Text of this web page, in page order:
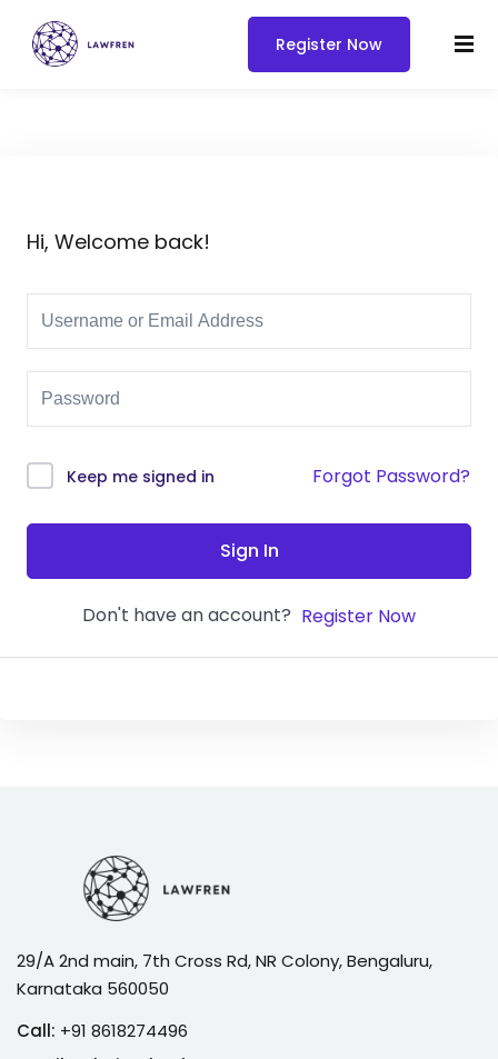
Register Now
Hi, Welcome back!
Keep me signed in Forgot Password?
Sign In
Don't have an account? Register Now
29/A 2nd main, 7th Cross Rd, NR Colony, Bengaluru,
Karnataka 560050
Call: +91 8618274496